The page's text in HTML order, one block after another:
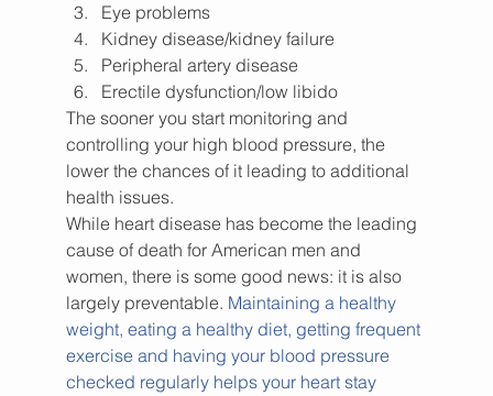
Eye problems
Kidney disease/kidney failure
Peripheral artery disease
Erectile dysfunction/low libido
The sooner you start monitoring and
controlling your high blood pressure, the
lower the chances of it leading to additional
health issues.
While heart disease has become the leading
cause of death for American men and
women, there is some good news: it is also
largely preventable. Maintaining a healthy
weight, eating a healthy diet, getting frequent
exercise and having your blood pressure
checked regularly helps your heart stay